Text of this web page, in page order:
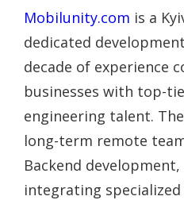
Mobilunity.com is a
dedicated
decade of experience
businesses with top-
engineering talent.
long-term remote
Backend development,
integrating